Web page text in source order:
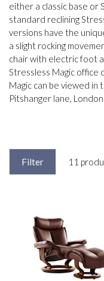
either a classic base or
standard reclining
versions have the
a slight rocking
chair with electric foot
Stressless Magic office
Magic can be viewed
Pitshanger lane,
Filter 11